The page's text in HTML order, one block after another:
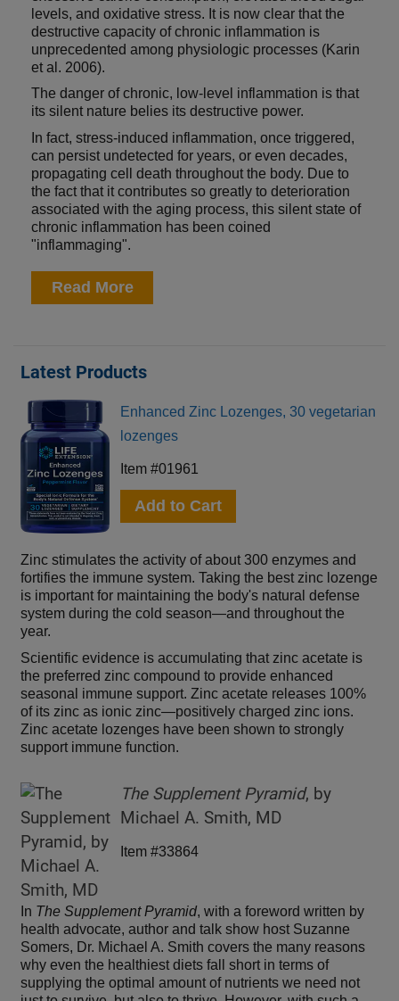
levels, and oxidative stress. It is now clear that the
destructive capacity of chronic inflammation is
unprecedented among physiologic processes (Karin
et al. 2006).
The danger of chronic, low-level inflammation is that
its silent nature belies its destructive power.
In fact, stress-induced inflammation, once triggered,
can persist undetected for years, or even decades,
propagating cell death throughout the body. Due to
the fact that it contributes so greatly to deterioration
associated with the aging process, this silent state of
chronic inflammation has been coined
"inflammaging".
Read More
Latest Products
Enhanced Zinc Lozenges, 30 vegetarian
lozenges
Item #01961
Add to Cart
Zinc stimulates the activity of about 300 enzymes and
fortifies the immune system. Taking the best zinc lozenge
is important for maintaining the body's natural defense
system during the cold season—and throughout the
year.
Scientific evidence is accumulating that zinc acetate is
the preferred zinc compound to provide enhanced
seasonal immune support. Zinc acetate releases 100%
of its zinc as ionic zinc—positively charged zinc ions.
Zinc acetate lozenges have been shown to strongly
support immune function.
The Supplement Pyramid, by
Michael A. Smith, MD
Item #33864
In The Supplement Pyramid, with a foreword written by
health advocate, author and talk show host Suzanne
Somers, Dr. Michael A. Smith covers the many reasons
why even the healthiest diets fall short in terms of
supplying the optimal amount of nutrients we need not